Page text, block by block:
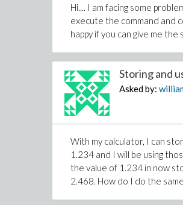
Hi.... I am facing some
execute the command and
happy if you can give me
Storing and
Asked by:
With my calculator, I can
1.234 and I will be using
the value of 1.234 in now
2.468. How do I do the